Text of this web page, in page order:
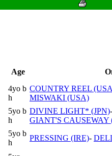
Age
4yo b
h
COUNTRY REEL
MISWAKI (USA)
5yo b
h
DIVINE LIGHT* (JPN)-
GIANT'S CAUSEWAY
5yo b
h
PRESSING (IRE)-